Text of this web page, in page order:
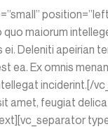
maiorum
Deleniti apeirian
ea. Ex omnis
inciderint.[/
amet, feugiat